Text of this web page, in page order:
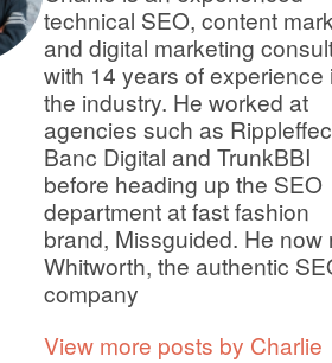
technical SEO, content
and digital marketing
with 14 years of experience
the industry. He worked at
agencies such as
Banc Digital and TrunkBBI
before heading up the SEO
department at fast fashion
brand, Missguided. He now
Whitworth, the authentic
company
View more posts by Charlie